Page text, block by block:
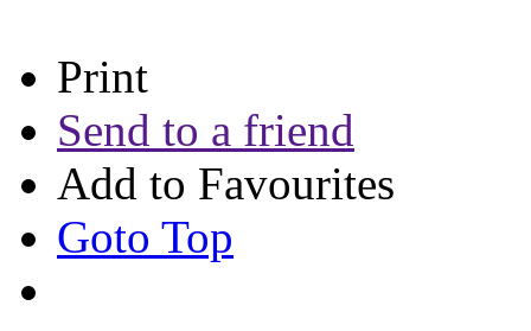
Print
Send to a friend
Add to Favourites
Goto Top